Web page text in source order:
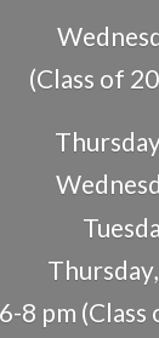
(Class of
6-8 pm